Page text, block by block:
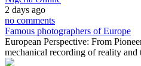
2 days ago
no comments
Famous photographers of Europe
European Perspective: From
mechanical recording of reality